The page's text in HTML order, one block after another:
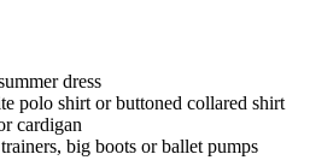
dress
polo shirt or buttoned collared shirt
cardigan
big boots or ballet pumps